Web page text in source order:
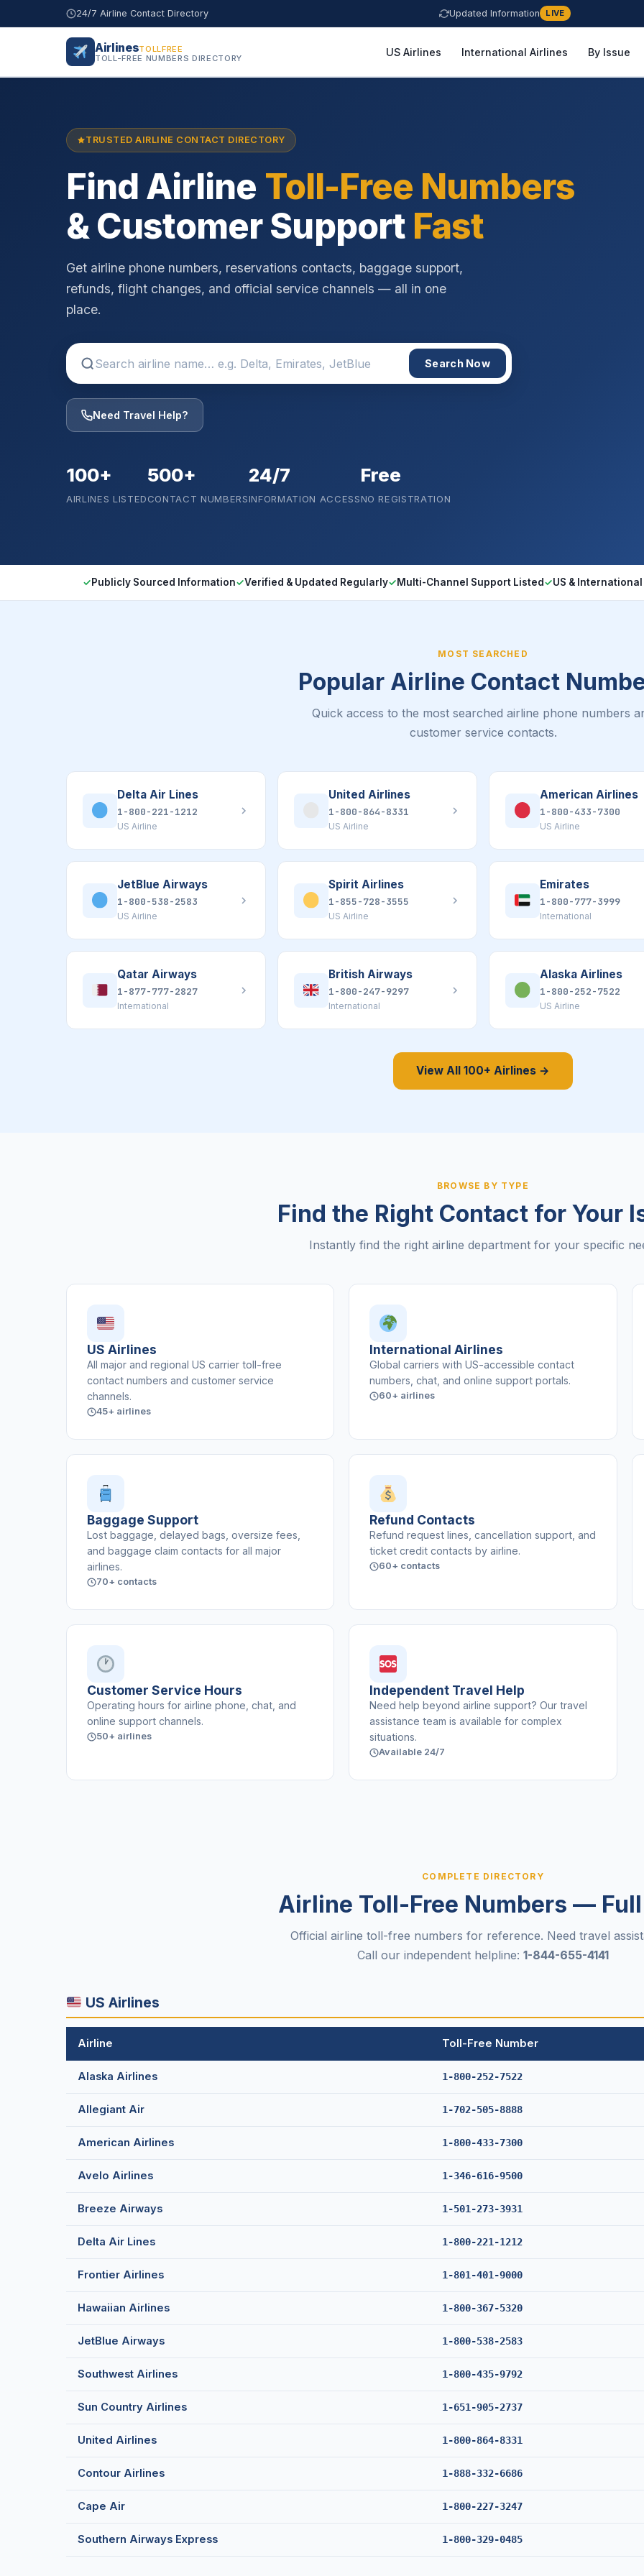
24/7 Airline Contact Directory Updated Information LIVE
AirlinesTOLLFREE
TOLL-FREE NUMBERS DIRECTORY
US Airlines International Airlines By Issue
TRUSTED AIRLINE CONTACT DIRECTORY
Find Airline Toll-Free Numbers
& Customer Support Fast
Get airline phone numbers, reservations contacts, baggage support,
refunds, flight changes, and official service channels — all in one
place.
Search Now
Need Travel Help?
100+
AIRLINES LISTED
500+
CONTACT NUMBERS
24/7
INFORMATION ACCESS
Free
NO REGISTRATION
✓Publicly Sourced Information✓Verified & Updated Regularly✓Multi-Channel Support Listed✓US &
MOST SEARCHED
Popular Airline Contact
Quick access to the most searched airline phone numbers
customer service contacts.
Delta Air Lines
1-800-221-1212
US Airline
United Airlines
1-800-864-8331
US Airline
American Airlines
1-800-433-7300
US Airline
JetBlue Airways
1-800-538-2583
US Airline
Spirit Airlines
1-855-728-3555
US Airline
Emirates
1-800-777-3999
International
Qatar Airways
1-877-777-2827
International
British Airways
1-800-247-9297
International
Alaska Airlines
1-800-252-7522
US Airline
View All 100+ Airlines →
BROWSE BY TYPE
Find the Right Contact for Your
Instantly find the right airline department for your specific
US Airlines
All major and regional US carrier toll-free
contact numbers and customer service
channels.
45+ airlines
International Airlines
Global carriers with US-accessible contact
numbers, chat, and online support portals.
60+ airlines
Baggage Support
Lost baggage, delayed bags, oversize fees,
and baggage claim contacts for all major
airlines.
70+ contacts
Refund Contacts
Refund request lines, cancellation support, and
ticket credit contacts by airline.
60+ contacts
Customer Service Hours
Operating hours for airline phone, chat, and
online support channels.
50+ airlines
Independent Travel Help
Need help beyond airline support? Our travel
assistance team is available for complex
situations.
Available 24/7
COMPLETE DIRECTORY
Airline Toll-Free Numbers —
Official airline toll-free numbers for reference. Need travel
Call our independent helpline: 1-844-655-4141
US Airlines
Airline Toll-Free Number
Alaska Airlines 1-800-252-7522
Allegiant Air 1-702-505-8888
American Airlines 1-800-433-7300
Avelo Airlines 1-346-616-9500
Breeze Airways 1-501-273-3931
Delta Air Lines 1-800-221-1212
Frontier Airlines 1-801-401-9000
Hawaiian Airlines 1-800-367-5320
JetBlue Airways 1-800-538-2583
Southwest Airlines 1-800-435-9792
Sun Country Airlines 1-651-905-2737
United Airlines 1-800-864-8331
Contour Airlines 1-888-332-6686
Cape Air 1-800-227-3247
Southern Airways Express 1-800-329-0485